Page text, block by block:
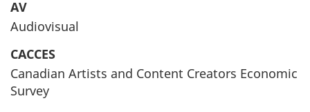
AV
Audiovisual
CACCES
Canadian Artists and Content Creators Economic
Survey